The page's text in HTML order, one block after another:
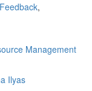
Feedback,
Management
Ilyas